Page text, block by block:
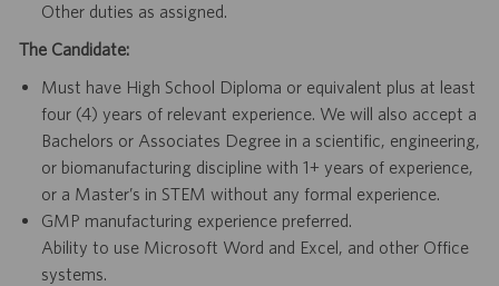
Other duties as assigned.
The Candidate:
Must have High School Diploma or equivalent plus at least
four (4) years of relevant experience. We will also accept a
Bachelors or Associates Degree in a scientific, engineering,
or biomanufacturing discipline with 1+ years of experience,
or a Master’s in STEM without any formal experience.
GMP manufacturing experience preferred.
Ability to use Microsoft Word and Excel, and other Office
systems.